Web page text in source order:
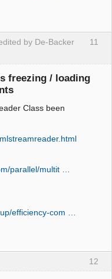
11
by De-Backer
freezing / loading
Class been
parallel/multit …
efficiency-com …
12